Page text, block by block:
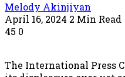
Melody Akinjiyan
April 16, 2024 2 Min Read
45 0
The International Press